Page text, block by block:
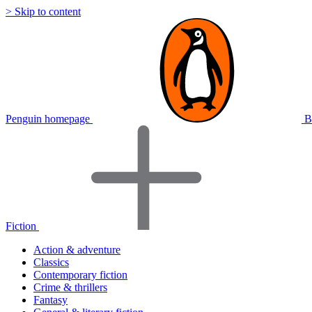
> Skip to content
Penguin homepage
Fiction
Action & adventure
Classics
Contemporary fiction
Crime & thrillers
Fantasy